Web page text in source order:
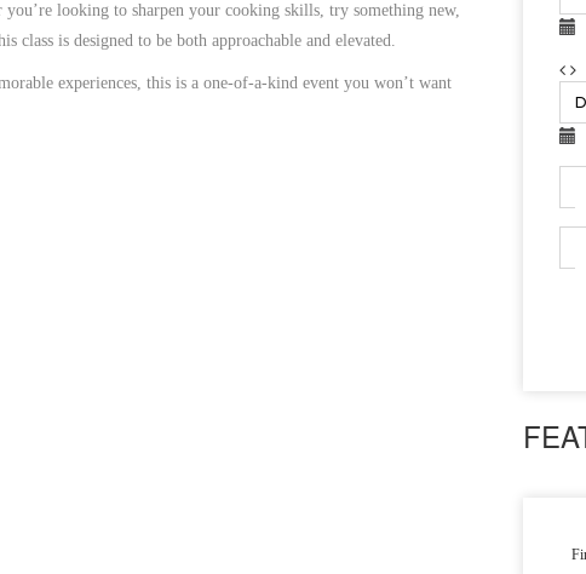
looking to sharpen your cooking skills, try something new,
is designed to be both approachable and elevated.
experiences, this is a one-of-a-kind event you won’t want